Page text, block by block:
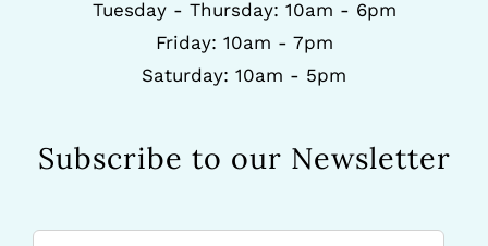
Tuesday - Thursday: 10am - 6pm
Friday: 10am - 7pm
Saturday: 10am - 5pm
Subscribe to our Newsletter